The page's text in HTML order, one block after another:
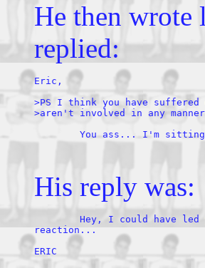
He then wrote
replied:
Eric,
>PS I think you have suffered
>aren't involved in any
You ass... I'm
His reply was:
reaction...
ERIC